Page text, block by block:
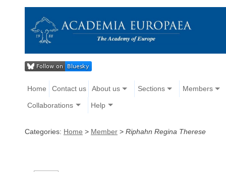
Home Contact us About us Sections Members
Collaborations Help
Categories: Home > Member > Riphahn Regina Therese